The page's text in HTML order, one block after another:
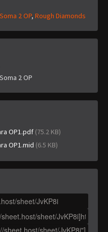
2 OP, Rough Diamonds
2 OP
OP1.pdf (75.2 KB)
OP1.mid (6.5 KB)